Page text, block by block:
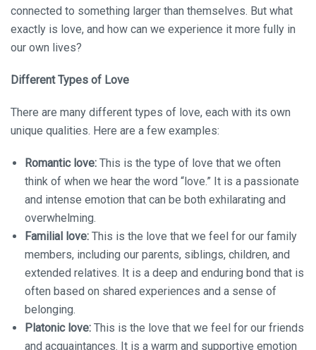
connected to something larger than themselves. But what
exactly is love, and how can we experience it more fully in
our own lives?
Different Types of Love
There are many different types of love, each with its own
unique qualities. Here are a few examples:
Romantic love: This is the type of love that we often
think of when we hear the word “love.” It is a passionate
and intense emotion that can be both exhilarating and
overwhelming.
Familial love: This is the love that we feel for our family
members, including our parents, siblings, children, and
extended relatives. It is a deep and enduring bond that is
often based on shared experiences and a sense of
belonging.
Platonic love: This is the love that we feel for our friends
and acquaintances. It is a warm and supportive emotion